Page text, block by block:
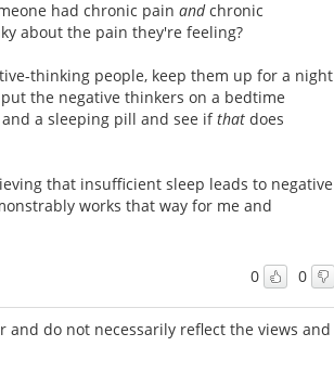
had chronic pain andchronic
about the pain they're feeling?
thinking people, keep them up for a night
the negative thinkers on a bedtime
a sleeping pill and see ifthat does
that insufficient sleep leads to negative
works that way for me and
0 0
do not necessarily reflect the views and